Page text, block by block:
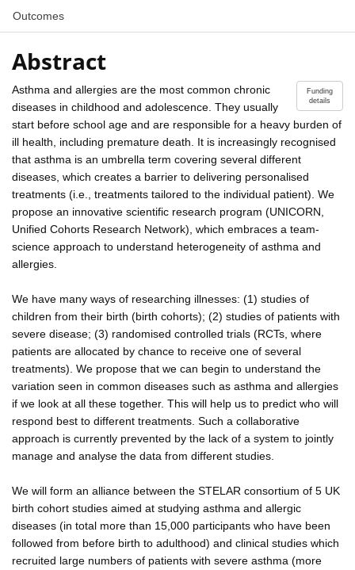
Outcomes
Abstract
Funding
details
Asthma and allergies are the most common chronic
diseases in childhood and adolescence. They usually
start before school age and are responsible for a heavy burden of
ill health, including premature death. It is increasingly recognised
that asthma is an umbrella term covering several different
diseases, which creates a barrier to delivering personalised
treatments (i.e., treatments tailored to the individual patient). We
propose an innovative scientific research program (UNICORN,
Unified Cohorts Research Network), which embraces a team-
science approach to understand heterogeneity of asthma and
allergies.
We have many ways of researching illnesses: (1) studies of
children from their birth (birth cohorts); (2) studies of patients with
severe disease; (3) randomised controlled trials (RCTs, where
patients are allocated by chance to receive one of several
treatments). We propose that we can begin to understand the
variation seen in common diseases such as asthma and allergies
if we look at all these together. This will help us to predict who will
respond best to different treatments. Such a collaborative
approach is currently prevented by the lack of a system to jointly
manage and analyse the data from different studies.
We will form an alliance between the STELAR consortium of 5 UK
birth cohort studies aimed at studying asthma and allergic
diseases (in total more than 15,000 participants who have been
followed from before birth to adulthood) and clinical studies which
recruited large numbers of patients with severe asthma (more